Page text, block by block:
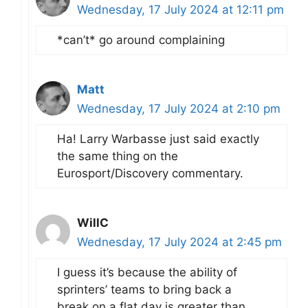
Wednesday, 17 July 2024 at 12:11 pm
*can’t* go around complaining
Matt
Wednesday, 17 July 2024 at 2:10 pm
Ha! Larry Warbasse just said exactly
the same thing on the
Eurosport/Discovery commentary.
WillC
Wednesday, 17 July 2024 at 2:45 pm
I guess it’s because the ability of
sprinters’ teams to bring back a